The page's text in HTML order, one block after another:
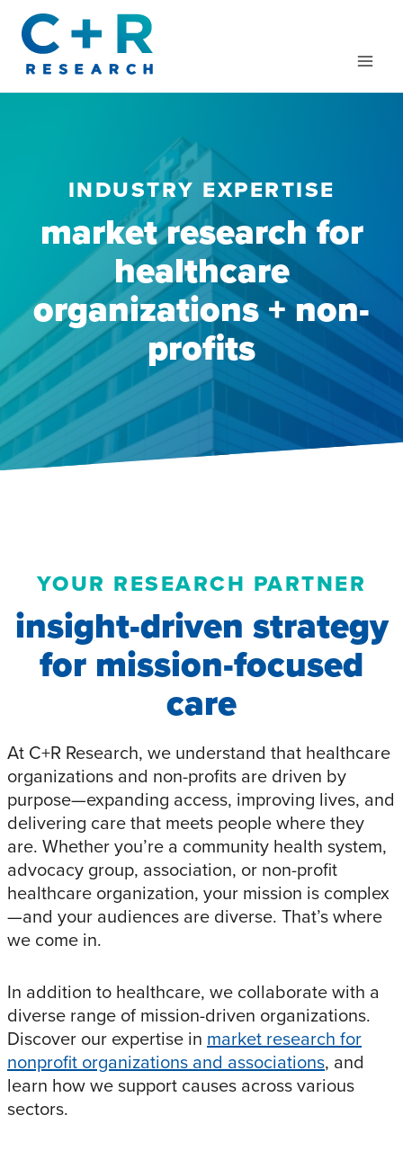
content
INDUSTRY EXPERTISE
market research for
healthcare
organizations + non-
profits
YOUR RESEARCH PARTNER
insight-driven strategy
for mission-focused
care
At C+R Research, we understand that healthcare
organizations and non-profits are driven by
purpose—expanding access, improving lives, and
delivering care that meets people where they
are. Whether you’re a community health system,
advocacy group, association, or non-profit
healthcare organization, your mission is complex
—and your audiences are diverse. That’s where
we come in.
In addition to healthcare, we collaborate with a
diverse range of mission-driven organizations.
Discover our expertise in market research for
nonprofit organizations and associations, and
learn how we support causes across various
sectors.